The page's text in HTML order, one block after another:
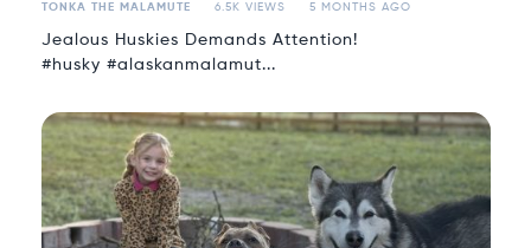
TONKA THE MALAMUTE 6.5K VIEWS 5 MONTHS AGO
Jealous Huskies Demands Attention!
#husky #alaskanmalamut...